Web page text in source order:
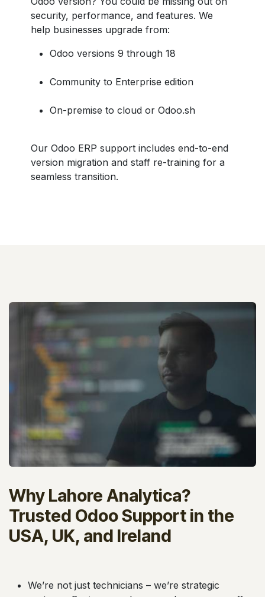
security, performance, and features. We
help businesses upgrade from:
Odoo versions 9 through 18
Community to Enterprise edition
On-premise to cloud or Odoo.sh
Our Odoo ERP support includes end-to-end
version migration and staff re-training for a
seamless transition.
Why Lahore Analytica?
Trusted Odoo Support in the
USA, UK, and Ireland
We’re not just technicians – we’re strategic